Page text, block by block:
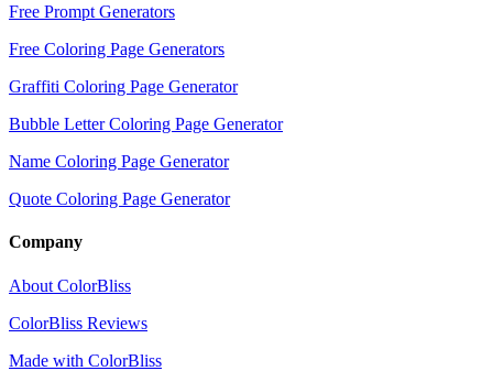
Free Prompt Generators
Free Coloring Page Generators
Graffiti Coloring Page Generator
Bubble Letter Coloring Page Generator
Name Coloring Page Generator
Quote Coloring Page Generator
Company
About ColorBliss
ColorBliss Reviews
Made with ColorBliss